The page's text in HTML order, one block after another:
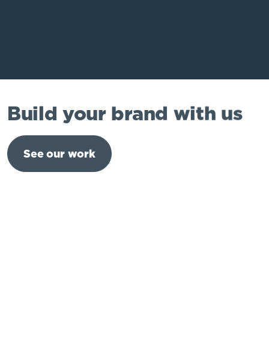
Build your brand with us
See our work